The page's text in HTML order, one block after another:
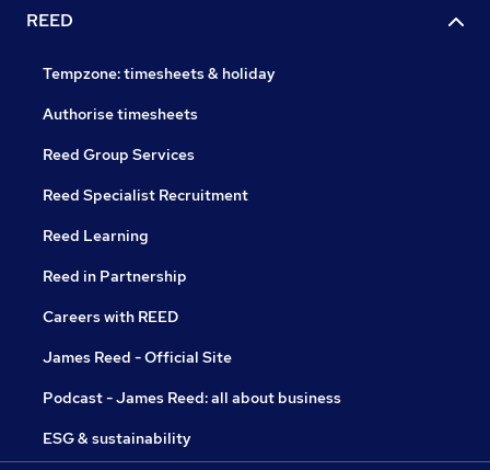
REED
Tempzone: timesheets & holiday
Authorise timesheets
Reed Group Services
Reed Specialist Recruitment
Reed Learning
Reed in Partnership
Careers with REED
James Reed - Official Site
Podcast - James Reed: all about business
ESG & sustainability